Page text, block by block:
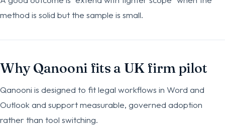
method is solid but the sample is small.
Why Qanooni fits a UK firm pilot
Qanooni is designed to fit legal workflows in Word and
Outlook and support measurable, governed adoption
rather than tool switching.